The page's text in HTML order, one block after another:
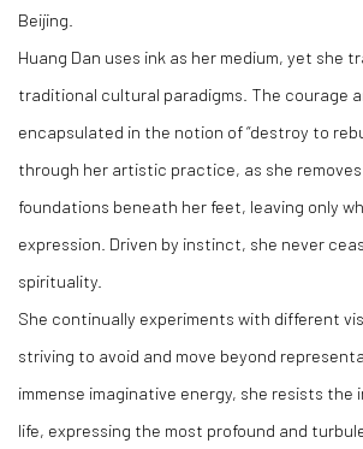
Beijing.
Huang Dan uses ink as her medium, yet she
traditional cultural paradigms. The courage
encapsulated in the notion of “destroy to
through her artistic practice, as she
foundations beneath her feet, leaving only
expression. Driven by instinct, she never
spirituality.
She continually experiments with different
striving to avoid and move beyond
immense imaginative energy, she resists the
life, expressing the most profound and